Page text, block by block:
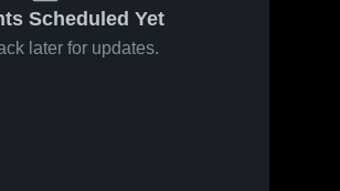
Scheduled Yet
later for updates.